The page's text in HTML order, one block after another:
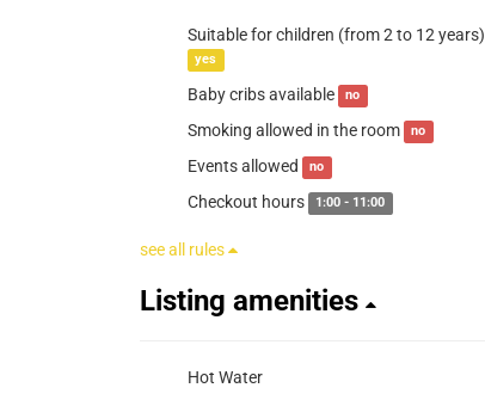
Suitable for children (from 2 to 12 years)
yes
Baby cribs available no
Smoking allowed in the room no
Events allowed no
Checkout hours 1:00 - 11:00
see all rules
Listing amenities
Hot Water